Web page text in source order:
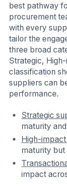
best pathway
procurement
with every
tailor the
three broad
Strategic,
classification
suppliers can
performance.
Strategic
maturity
High-
maturity but
impact